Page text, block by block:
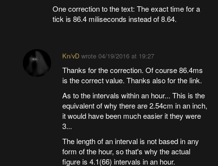
One correction to the text: The exact time for a
tick is 86.4 miliseconds instead of 8.64.
Kn/vDwrote 04/19/2016 at 19:27
Thanks for the correction. Of course 86.4ms
is the correct value. Thanks also for the link.
As to the intervals within an hour... This is the
equivalent of why there are 2.54cm in an inch,
it would have been much easier it they were
3...
The length of an interval is not based in any
form of the hour, so that's why the actual
figure is 4.1(66) intervals in an hour.